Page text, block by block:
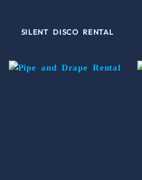
SILENT DISCO RENTAL